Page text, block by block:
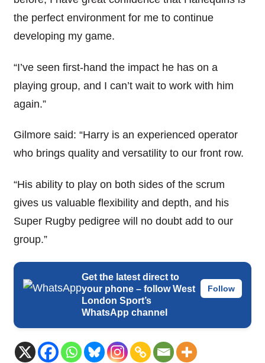
the perfect environment for me to continue
developing my game.
“I’ve seen first-hand the impact he has on a
playing group, and I can’t wait to work with him
again.”
Gilmore said: “Harry is an experienced operator
who brings quality and versatility to our front row.
“His ability to play on both sides of the scrum
gives us valuable flexibility and depth, and his
Super Rugby pedigree will no doubt add to our
group.”
Get the latest direct to
your phone – follow West
London Sport’s
WhatsApp channel
Follow